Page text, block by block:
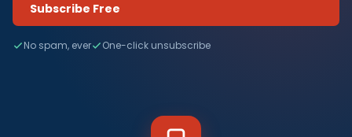
Subscribe Free
No spam, ever One-click unsubscribe